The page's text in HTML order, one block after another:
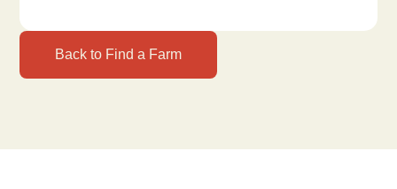
Back to Find a Farm